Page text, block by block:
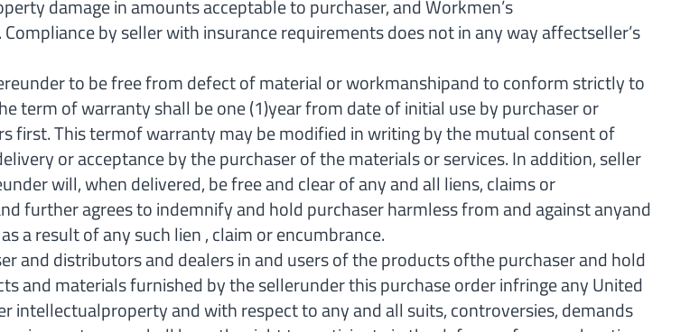
damage in amounts acceptable to purchaser, and Workmen’s
by seller with insurance requirements does not in any way affectseller’s
to be free from defect of material or workmanshipand to conform strictly to
term of warranty shall be one (1)year from date of initial use by purchaser or
first. This termof warranty may be modified in writing by the mutual consent of
or acceptance by the purchaser of the materials or services. In addition, seller
will, when delivered, be free and clear of any and all liens, claims or
further agrees to indemnify and hold purchaser harmless from and against anyand
a result of any such lien , claim or encumbrance.
and distributors and dealers in and users of the products ofthe purchaser and hold
and materials furnished by the sellerunder this purchase order infringe any United
intellectualproperty and with respect to any and all suits, controversies, demands